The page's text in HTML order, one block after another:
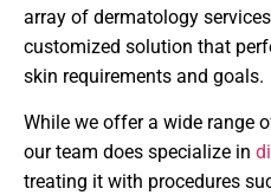
array of dermatology
customized solution that
skin requirements and goals.
While we offer a wide range
our team does specialize in
treating it with procedures